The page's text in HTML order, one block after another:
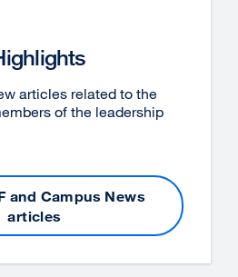
articles related to the
of the leadership
and Campus News
articles